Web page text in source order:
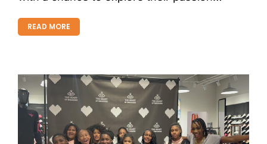
READ MORE